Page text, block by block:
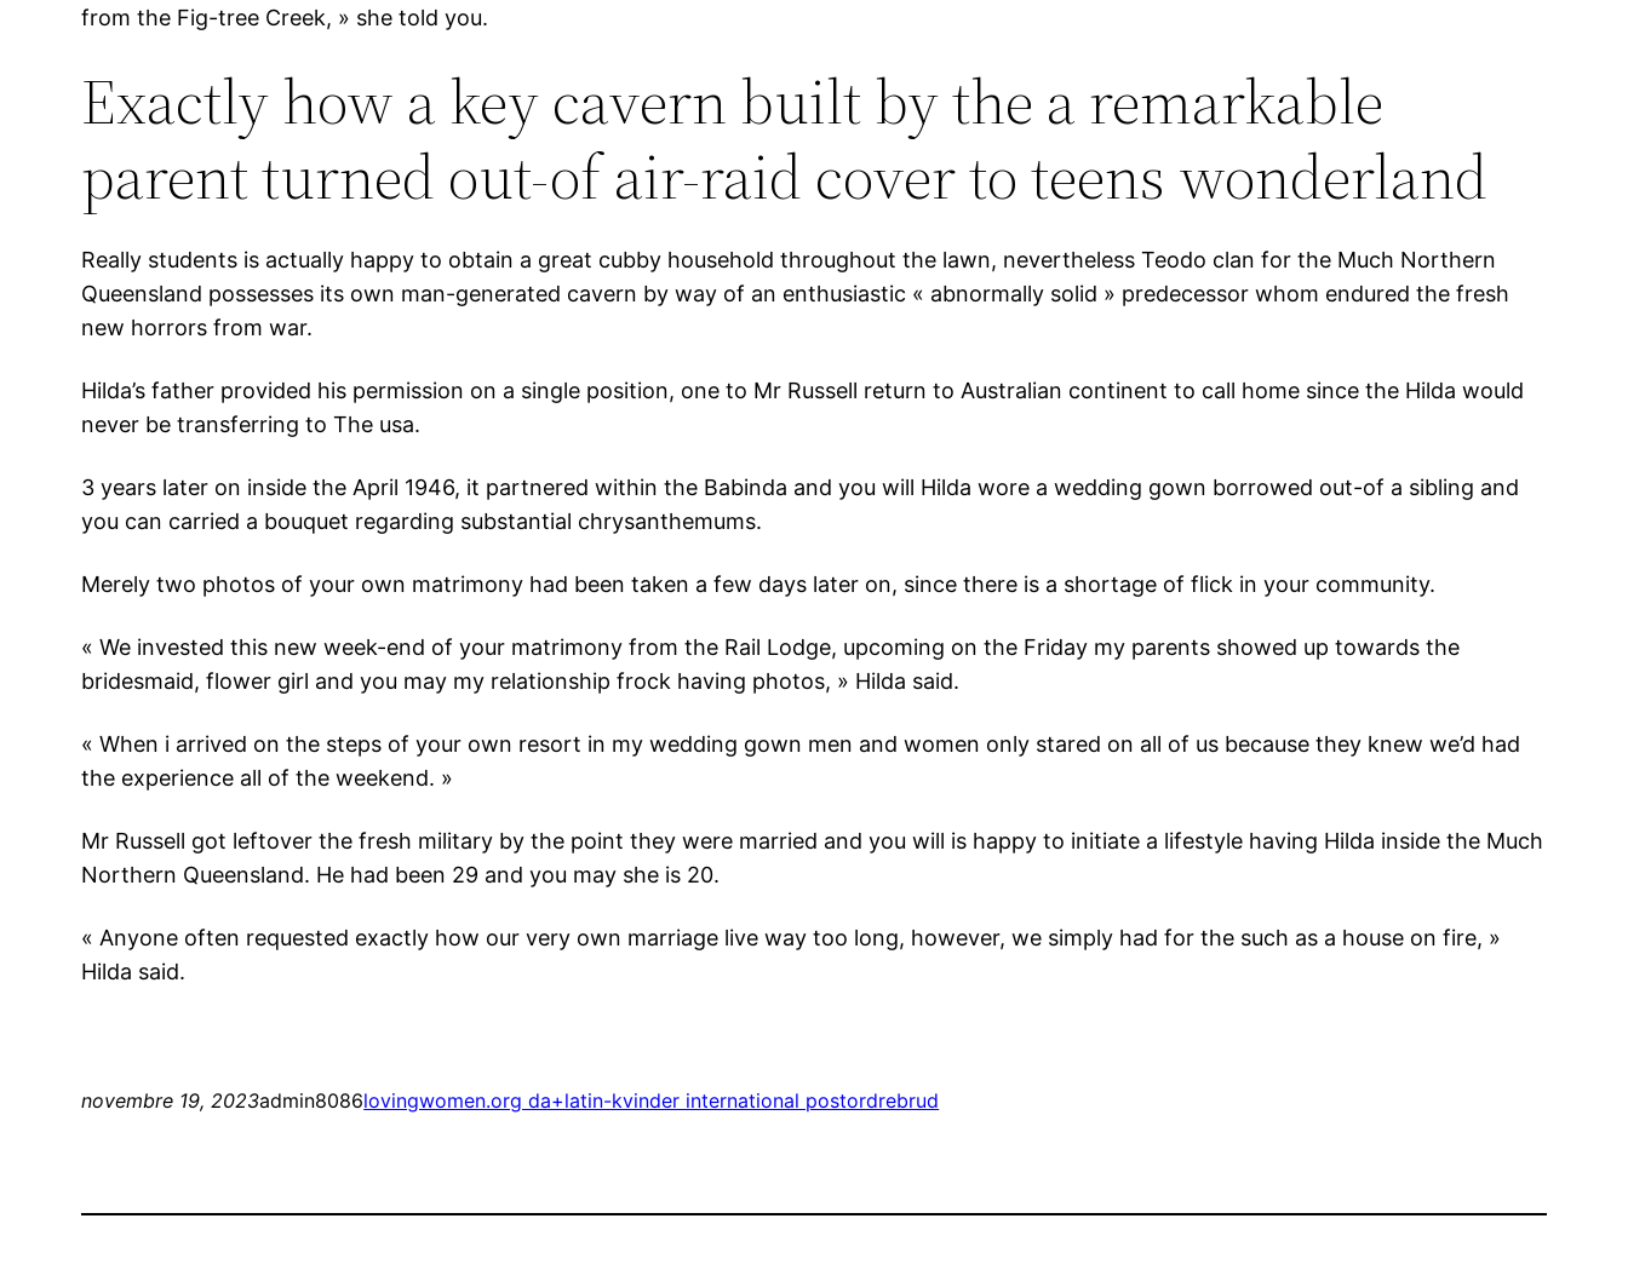
from the Fig-tree Creek, » she told you.
Exactly how a key cavern built by the a remarkable
parent turned out-of air-raid cover to teens wonderland
Really students is actually happy to obtain a great cubby household throughout the lawn, nevertheless Teodo clan for the Much Northern
Queensland possesses its own man-generated cavern by way of an enthusiastic « abnormally solid » predecessor whom endured the fresh
new horrors from war.
Hilda’s father provided his permission on a single position, one to Mr Russell return to Australian continent to call home since the Hilda would
never be transferring to The usa.
3 years later on inside the April 1946, it partnered within the Babinda and you will Hilda wore a wedding gown borrowed out-of a sibling and
you can carried a bouquet regarding substantial chrysanthemums.
Merely two photos of your own matrimony had been taken a few days later on, since there is a shortage of flick in your community.
« We invested this new week-end of your matrimony from the Rail Lodge, upcoming on the Friday my parents showed up towards the
bridesmaid, flower girl and you may my relationship frock having photos, » Hilda said.
« When i arrived on the steps of your own resort in my wedding gown men and women only stared on all of us because they knew we’d had
the experience all of the weekend. »
Mr Russell got leftover the fresh military by the point they were married and you will is happy to initiate a lifestyle having Hilda inside the Much
Northern Queensland. He had been 29 and you may she is 20.
« Anyone often requested exactly how our very own marriage live way too long, however, we simply had for the such as a house on fire, »
Hilda said.
novembre 19, 2023admin8086lovingwomen.org da+latin-kvinder international postordrebrud